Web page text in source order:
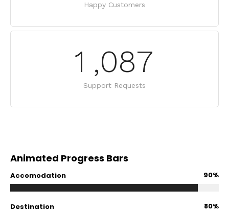
Happy Customers
1 ,087
Support Requests
Animated Progress Bars
Accomodation 90%
Destination 80%